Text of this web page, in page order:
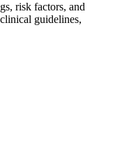
risk factors, and
guidelines,